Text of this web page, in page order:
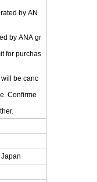
by AN
by ANA gr
for purchas
be canc
Confirme